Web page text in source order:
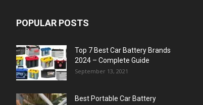
POPULAR POSTS
Top 7 Best Car Battery Brands
2024 – Complete Guide
September 13, 2021
Best Portable Car Battery